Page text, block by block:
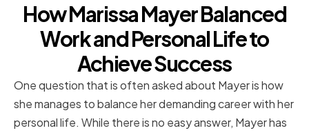
How Marissa Mayer Balanced
Work and Personal Life to
Achieve Success
One question that is often asked about Mayer is how
she manages to balance her demanding career with her
personal life. While there is no easy answer, Mayer has